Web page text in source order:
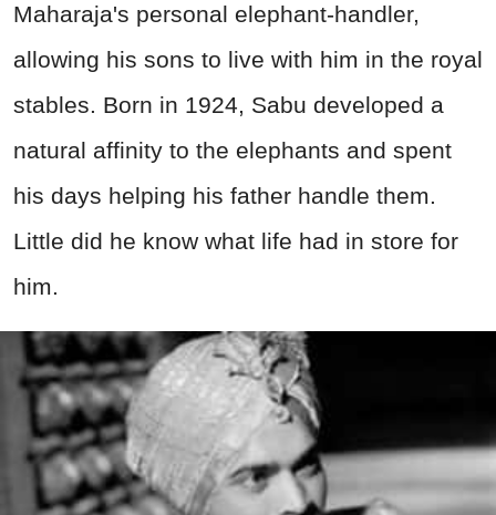
Maharaja's personal elephant-handler,
allowing his sons to live with him in the royal
stables. Born in 1924, Sabu developed a
natural affinity to the elephants and spent
his days helping his father handle them.
Little did he know what life had in store for
him.